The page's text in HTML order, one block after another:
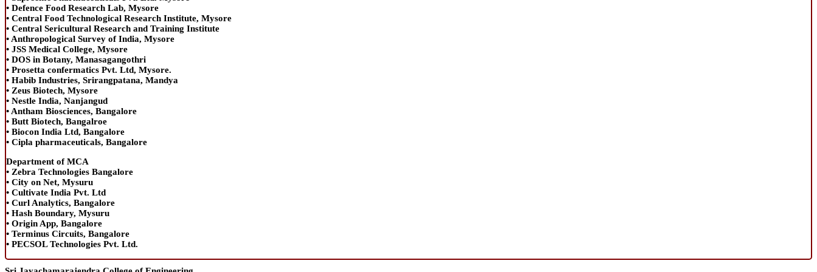
• Defence Food Research Lab, Mysore
• Central Food Technological Research Institute, Mysore
• Central Sericultural Research and Training Institute
• Anthropological Survey of India, Mysore
• JSS Medical College, Mysore
• DOS in Botany, Manasagangothri
• Prosetta confermatics Pvt. Ltd, Mysore.
• Habib Industries, Srirangpatana, Mandya
• Zeus Biotech, Mysore
• Nestle India, Nanjangud
• Antham Biosciences, Bangalore
• Butt Biotech, Bangalroe
• Biocon India Ltd, Bangalore
• Cipla pharmaceuticals, Bangalore
Department of MCA
• Zebra Technologies Bangalore
• City on Net, Mysuru
• Cultivate India Pvt. Ltd
• Curl Analytics, Bangalore
• Hash Boundary, Mysuru
• Origin App, Bangalore
• Terminus Circuits, Bangalore
• PECSOL Technologies Pvt. Ltd.